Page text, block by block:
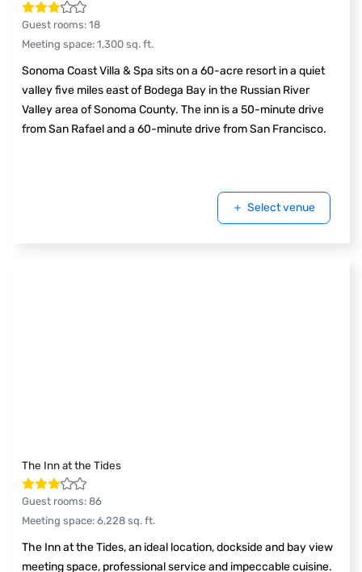
Guest rooms: 18
Meeting space: 1,300 sq. ft.
Sonoma Coast Villa & Spa sits on a 60-acre resort in a quiet
valley five miles east of Bodega Bay in the Russian River
Valley area of Sonoma County. The inn is a 50-minute drive
from San Rafael and a 60-minute drive from San Francisco.
Select venue
The Inn at the Tides
Guest rooms: 86
Meeting space: 6,228 sq. ft.
The Inn at the Tides, an ideal location, dockside and bay view
meeting space, professional service and impeccable cuisine.